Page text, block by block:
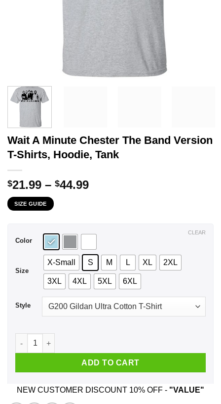
Wait A Minute Chester The Band Version
T-Shirts, Hoodie, Tank
$21.99 – $44.99Price
$44.99
SIZE GUIDE
Color
Size
X-Small S M L XL 2XL
3XL 4XL 5XL 6XL
Style
CLEAR
Wait A Minute Chester The Band Version T-Shirts, Hoodie,
ADD TO CART
NEW CUSTOMER DISCOUNT 10% OFF - "VALUE"